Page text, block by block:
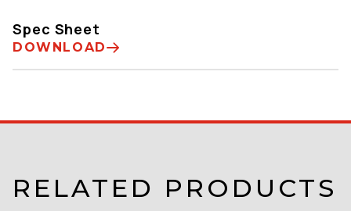
Spec Sheet
DOWNLOAD
RELATED PRODUCTS